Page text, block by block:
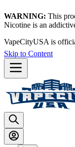
WARNING: This
Nicotine is an
VapeCityUSA is
Skip to Content